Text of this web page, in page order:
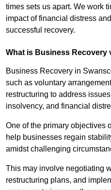
times sets us apart. We work
impact of financial distress
successful recovery.
What is Business Recovery
Business Recovery in
such as voluntary
restructuring to address
insolvency, and financial
One of the primary objectives
help businesses regain
amidst challenging
This may involve negotiating
restructuring plans, and